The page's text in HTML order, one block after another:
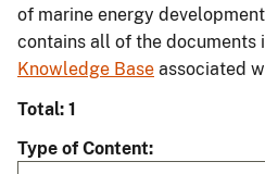
of marine energy
contains all of the documents
Knowledge Base associated
Total: 1
Type of Content